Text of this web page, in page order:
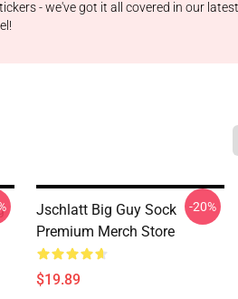
- we've got it all covered in our
Jschlatt Big Guy Sock
Premium Merch Store
$19.89
-20%